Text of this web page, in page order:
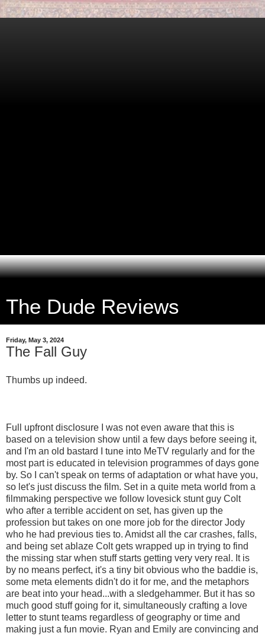
The Dude Reviews
Friday, May 3, 2024
The Fall Guy
Thumbs up indeed.
Full upfront disclosure I was not even aware that this is
based on a television show until a few days before seeing it,
and I'm an old bastard I tune into MeTV regularly and for the
most part is educated in television programmes of days gone
by. So I can't speak on terms of adaptation or what have you,
so let's just discuss the film. Set in a quite meta world from a
filmmaking perspective we follow lovesick stunt guy Colt
who after a terrible accident on set, has given up the
profession but takes on one more job for the director Jody
who he had previous ties to. Amidst all the car crashes, falls,
and being set ablaze Colt gets wrapped up in trying to find
the missing star when stuff starts getting very very real. It is
by no means perfect, it's a tiny bit obvious who the baddie is,
some meta elements didn't do it for me, and the metaphors
are beat into your head...with a sledgehammer. But it has so
much good stuff going for it, simultaneously crafting a love
letter to stunt teams regardless of geography or time and
making just a fun movie. Ryan and Emily are convincing and